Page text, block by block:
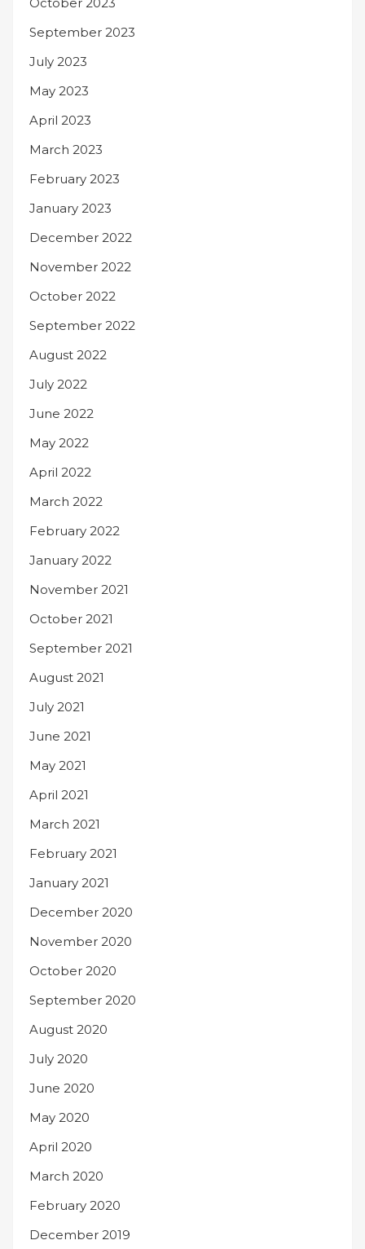
September 2023
July 2023
May 2023
April 2023
March 2023
February 2023
January 2023
December 2022
November 2022
October 2022
September 2022
August 2022
July 2022
June 2022
May 2022
April 2022
March 2022
February 2022
January 2022
November 2021
October 2021
September 2021
August 2021
July 2021
June 2021
May 2021
April 2021
March 2021
February 2021
January 2021
December 2020
November 2020
October 2020
September 2020
August 2020
July 2020
June 2020
May 2020
April 2020
March 2020
February 2020
December 2019